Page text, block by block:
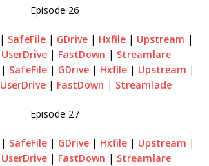
Episode 26
| SafeFile | GDrive | Hxfile | Upstream |
UserDrive| FastDown | Streamlare
| SafeFile | GDrive | Hxfile | Upstream |
UserDrive | FastDown | Streamlade
Episode 27
| SafeFile | GDrive | Hxfile | Upstream |
UserDrive| FastDown | Streamlare